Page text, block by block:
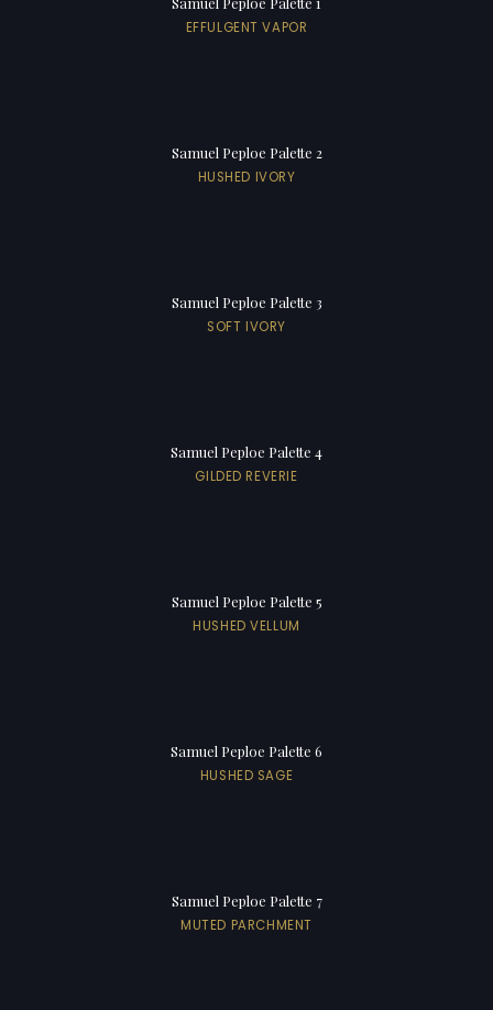
EFFULGENT VAPOR
Samuel Peploe Palette 2
HUSHED IVORY
Samuel Peploe Palette 3
SOFT IVORY
Samuel Peploe Palette 4
GILDED REVERIE
Samuel Peploe Palette 5
HUSHED VELLUM
Samuel Peploe Palette 6
HUSHED SAGE
Samuel Peploe Palette 7
MUTED PARCHMENT